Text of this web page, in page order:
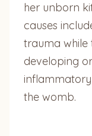
her unborn
causes
trauma while
developing
inflammatory
the womb.